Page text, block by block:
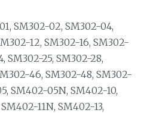
SM302-02, SM302-04,
12, SM302-16, SM302-
SM302-25, SM302-28,
46, SM302-48, SM302-
SM402-05N, SM402-10,
11N, SM402-13,